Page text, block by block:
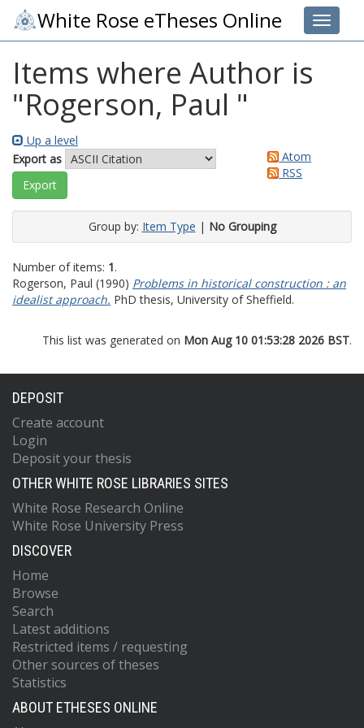
Toggle
White Rose eTheses Online
Items where Author is
"Rogerson, Paul "
Up a level
Export as
Atom
RSS
Group by: Item Type | No Grouping
Number of items: 1.
Rogerson, Paul (1990) Problems in historical construction : an
idealist approach. PhD thesis, University of Sheffield.
This list was generated on Mon Aug 10 01:53:28 2026 BST.
DEPOSIT
Create account
Login
Deposit your thesis
OTHER WHITE ROSE LIBRARIES SITES
White Rose Research Online
White Rose University Press
DISCOVER
Home
Browse
Search
Latest additions
Restricted items / requesting
Other sources of theses
Statistics
ABOUT ETHESES ONLINE